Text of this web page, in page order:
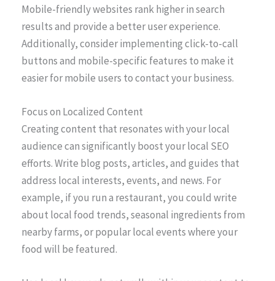
Mobile-friendly websites rank higher in search
results and provide a better user experience.
Additionally, consider implementing click-to-call
buttons and mobile-specific features to make it
easier for mobile users to contact your business.
Focus on Localized Content
Creating content that resonates with your local
audience can significantly boost your local SEO
efforts. Write blog posts, articles, and guides that
address local interests, events, and news. For
example, if you run a restaurant, you could write
about local food trends, seasonal ingredients from
nearby farms, or popular local events where your
food will be featured.